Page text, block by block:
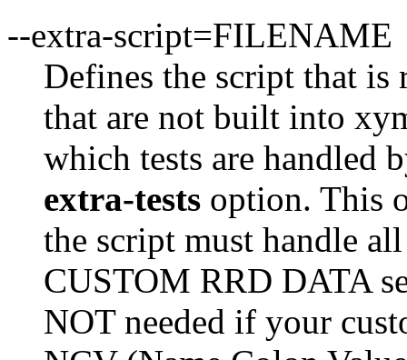
--extra-script=FILENAME
Defines the script that is
that are not built into
which tests are handled
extra-tests option. This
the script must handle
CUSTOM RRD DATA
NOT needed if your